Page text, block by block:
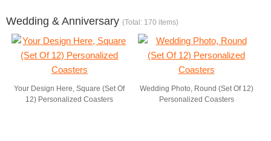
Wedding & Anniversary (Total: 170 items)
Your Design Here, Square (Set Of
12) Personalized Coasters
Wedding Photo, Round (Set Of 12)
Personalized Coasters